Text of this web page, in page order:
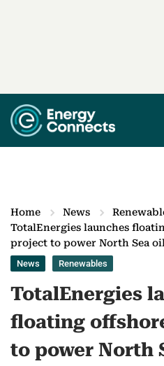
Home News
TotalEnergies launches
project to power North Sea
News Renewables
TotalEnergies
floating
to power North